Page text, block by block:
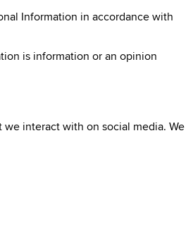
Information in accordance with
is information or an opinion
interact with on social media. We